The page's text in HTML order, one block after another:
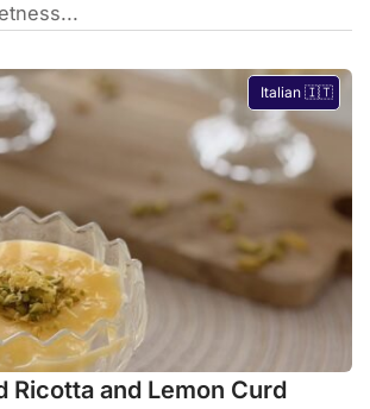
Italian 🇮🇹
Ricotta and Lemon Curd